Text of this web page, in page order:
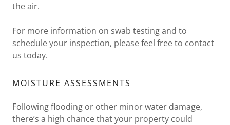
the air.
For more information on swab testing and to
schedule your inspection, please feel free to contact
us today.
MOISTURE ASSESSMENTS
Following flooding or other minor water damage,
there’s a high chance that your property could